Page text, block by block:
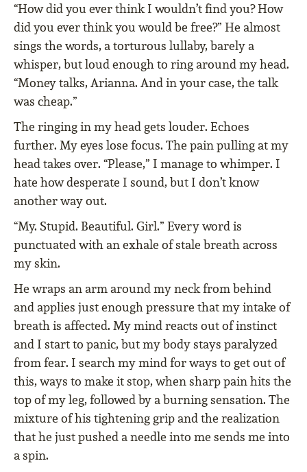
“How did you ever think I wouldn’t find you? How
did you ever think you would be free?” He almost
sings the words, a torturous lullaby, barely a
whisper, but loud enough to ring around my head.
“Money talks, Arianna. And in your case, the talk
was cheap.”
The ringing in my head gets louder. Echoes
further. My eyes lose focus. The pain pulling at my
head takes over. “Please,” I manage to whimper. I
hate how desperate I sound, but I don’t know
another way out.
“My. Stupid. Beautiful. Girl.” Every word is
punctuated with an exhale of stale breath across
my skin.
He wraps an arm around my neck from behind
and applies just enough pressure that my intake of
breath is affected. My mind reacts out of instinct
and I start to panic, but my body stays paralyzed
from fear. I search my mind for ways to get out of
this, ways to make it stop, when sharp pain hits the
top of my leg, followed by a burning sensation. The
mixture of his tightening grip and the realization
that he just pushed a needle into me sends me into
a spin.